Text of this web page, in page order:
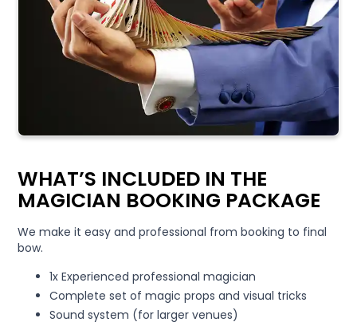
WHAT’S INCLUDED IN THE
MAGICIAN BOOKING PACKAGE
We make it easy and professional from booking to final
bow.
1x Experienced professional magician
Complete set of magic props and visual tricks
Sound system (for larger venues)